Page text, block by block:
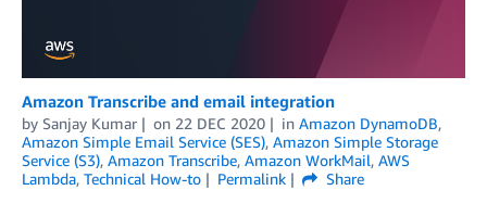
Amazon Transcribe and email integration
by Sanjay Kumar on 22 DEC 2020 in Amazon DynamoDB,
Amazon Simple Email Service (SES), Amazon Simple Storage
Service (S3), Amazon Transcribe, Amazon WorkMail, AWS
Lambda, Technical How-to Permalink
Share